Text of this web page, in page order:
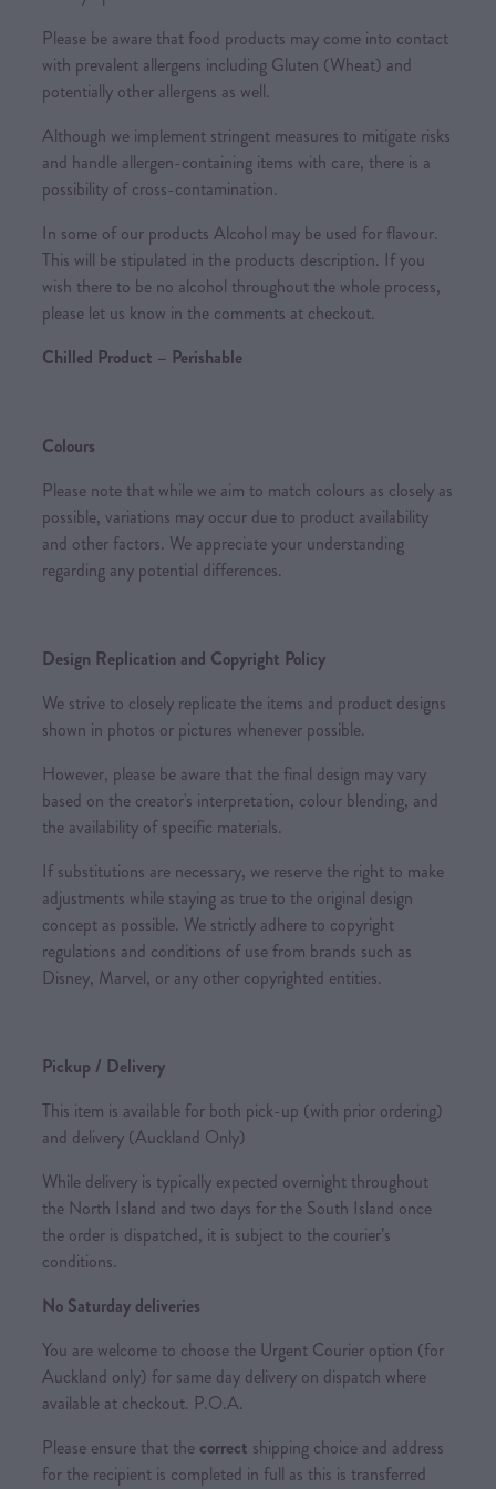
Please be aware that food products may come into contact
with prevalent allergens including Gluten (Wheat) and
potentially other allergens as well.
Although we implement stringent measures to mitigate risks
and handle allergen-containing items with care, there is a
possibility of cross-contamination.
In some of our products Alcohol may be used for flavour.
This will be stipulated in the products description. If you
wish there to be no alcohol throughout the whole process,
please let us know in the comments at checkout.
Chilled Product – Perishable
Colours
Please note that while we aim to match colours as closely as
possible, variations may occur due to product availability
and other factors. We appreciate your understanding
regarding any potential differences.
Design Replication and Copyright Policy
We strive to closely replicate the items and product designs
shown in photos or pictures whenever possible.
However, please be aware that the final design may vary
based on the creator's interpretation, colour blending, and
the availability of specific materials.
If substitutions are necessary, we reserve the right to make
adjustments while staying as true to the original design
concept as possible. We strictly adhere to copyright
regulations and conditions of use from brands such as
Disney, Marvel, or any other copyrighted entities.
Pickup / Delivery
This item is available for both pick-up (with prior ordering)
and delivery (Auckland Only)
While delivery is typically expected overnight throughout
the North Island and two days for the South Island once
the order is dispatched, it is subject to the courier’s
conditions.
No Saturday deliveries
You are welcome to choose the Urgent Courier option (for
Auckland only) for same day delivery on dispatch where
available at checkout. P.O.A.
Please ensure that the correct shipping choice and address
for the recipient is completed in full as this is transferred